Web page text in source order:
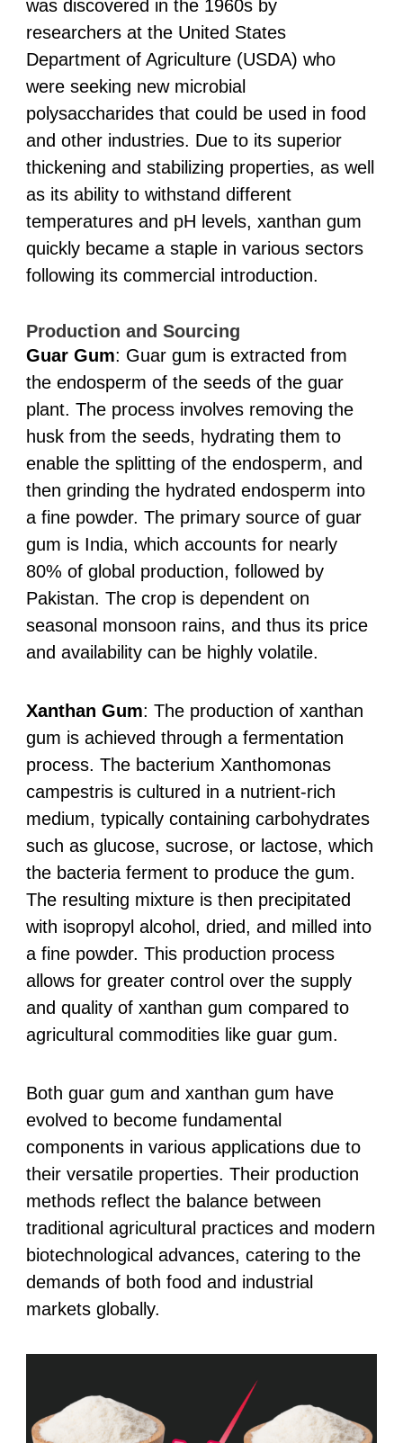
was discovered in the 1960s by
researchers at the United States
Department of Agriculture (USDA) who
were seeking new microbial
polysaccharides that could be used in food
and other industries. Due to its superior
thickening and stabilizing properties, as well
as its ability to withstand different
temperatures and pH levels, xanthan gum
quickly became a staple in various sectors
following its commercial introduction.
Production and Sourcing
Guar Gum: Guar gum is extracted from
the endosperm of the seeds of the guar
plant. The process involves removing the
husk from the seeds, hydrating them to
enable the splitting of the endosperm, and
then grinding the hydrated endosperm into
a fine powder. The primary source of guar
gum is India, which accounts for nearly
80% of global production, followed by
Pakistan. The crop is dependent on
seasonal monsoon rains, and thus its price
and availability can be highly volatile.
Xanthan Gum: The production of xanthan
gum is achieved through a fermentation
process. The bacterium Xanthomonas
campestris is cultured in a nutrient-rich
medium, typically containing carbohydrates
such as glucose, sucrose, or lactose, which
the bacteria ferment to produce the gum.
The resulting mixture is then precipitated
with isopropyl alcohol, dried, and milled into
a fine powder. This production process
allows for greater control over the supply
and quality of xanthan gum compared to
agricultural commodities like guar gum.
Both guar gum and xanthan gum have
evolved to become fundamental
components in various applications due to
their versatile properties. Their production
methods reflect the balance between
traditional agricultural practices and modern
biotechnological advances, catering to the
demands of both food and industrial
markets globally.